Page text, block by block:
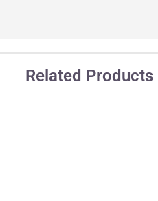
Related Products